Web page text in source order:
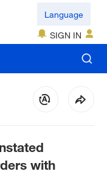
Language
SIGN IN
with